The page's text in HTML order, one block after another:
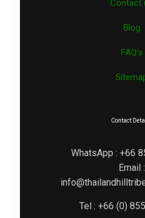
Contact
Blog
FAQ’s
Contact
WhatsApp : +66
Email :
Tel : +66 (0)